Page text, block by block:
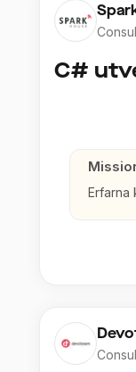
Erfarna